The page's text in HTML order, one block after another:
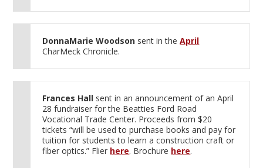
DonnaMarie Woodson sent in theApril
CharMeck Chronicle.
Frances Hall sent in an announcement of an April
28 fundraiser for the Beatties Ford Road
Vocational Trade Center. Proceeds from $20
tickets “will be used to purchase books and pay for
tuition for students to learn a construction craft or
fiber optics.” Flier here. Brochure here.